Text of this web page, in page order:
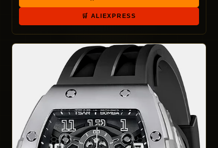
🛒 ALIEXPRESS